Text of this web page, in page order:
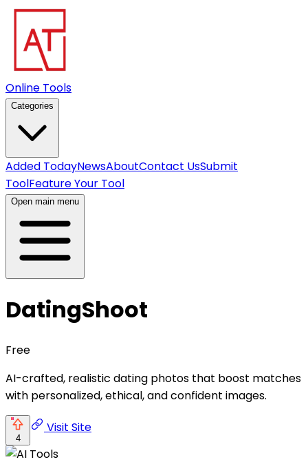
Online Tools
Categories
Added TodayNewsAboutContact UsSubmit
ToolFeature Your Tool
Open main menu
DatingShoot
Free
AI-crafted, realistic dating photos that boost matches
with personalized, ethical, and confident images.
4
Visit Site